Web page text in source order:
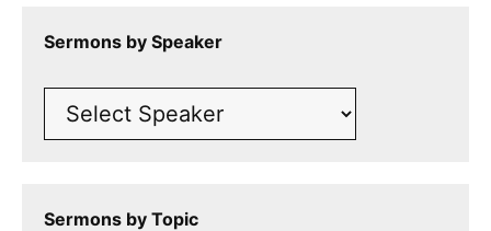
Sermons by Speaker
Sermons by Topic